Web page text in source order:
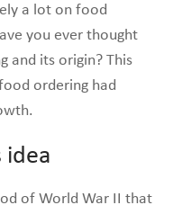
a lot on food
you ever thought
and its origin? This
ordering had
idea
of World War II that